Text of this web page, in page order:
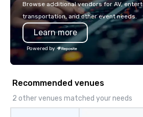
Browse additional vendors for AV,
transportation, and other event needs.
Learn more
Powered by
Recommended venues
2 other venues matched your needs